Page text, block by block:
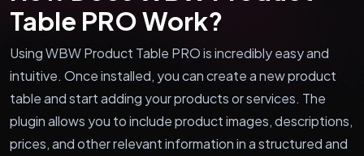
Table PRO Work?
Using WBW Product Table PRO is incredibly easy and
intuitive. Once installed, you can create a new product
table and start adding your products or services. The
plugin allows you to include product images, descriptions,
prices, and other relevant information in a structured and